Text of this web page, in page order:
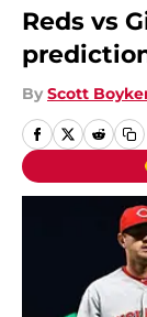
Reds vs
By Scott